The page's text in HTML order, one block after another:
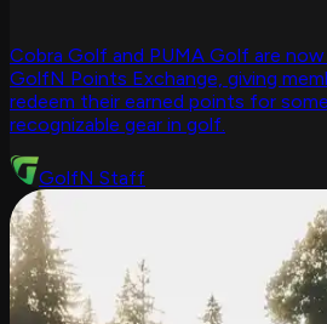
Cobra Golf and PUMA Golf are
GolfN Points Exchange, giving
redeem their earned points for
recognizable gear in golf.
GolfN Staff